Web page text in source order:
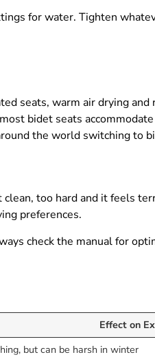
for water. Tighten
seats, warm air drying and
bidet seats
the world switching to
too hard and it feels
preferences.
check the manual for
Effect on
but can be harsh in winter